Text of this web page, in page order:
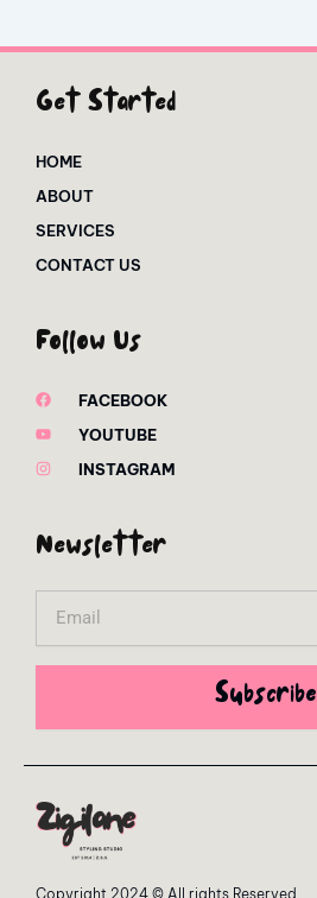
Get Started
HOME
ABOUT
SERVICES
CONTACT US
Follow Us
FACEBOOK
YOUTUBE
INSTAGRAM
Newsletter
Subscribe
Copyright 2024 © All rights Reserved.